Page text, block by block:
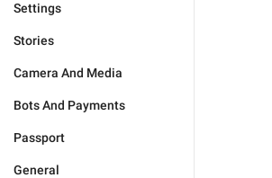
Settings
Stories
Camera And Media
Bots And Payments
Passport
General